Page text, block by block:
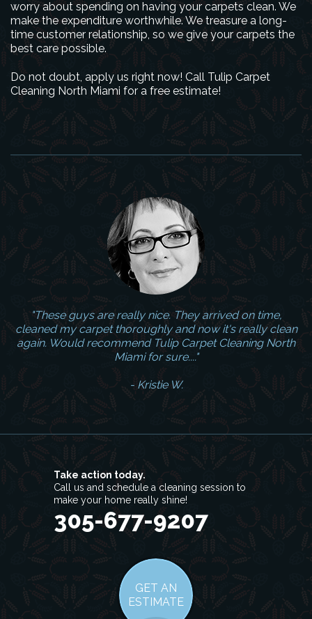
worry about spending on having your carpets clean. We
make the expenditure worthwhile. We treasure a long-
time customer relationship, so we give your carpets the
best care possible.
Do not doubt, apply us right now! Call Tulip Carpet
Cleaning North Miami for a free estimate!
"These guys are really nice. They arrived on time,
cleaned my carpet thoroughly and now it's really clean
again. Would recommend Tulip Carpet Cleaning North
Miami for sure...."
- Kristie W.
Take action today.
Call us and schedule a cleaning session to
make your home really shine!
305-677-9207
GET AN
ESTIMATE